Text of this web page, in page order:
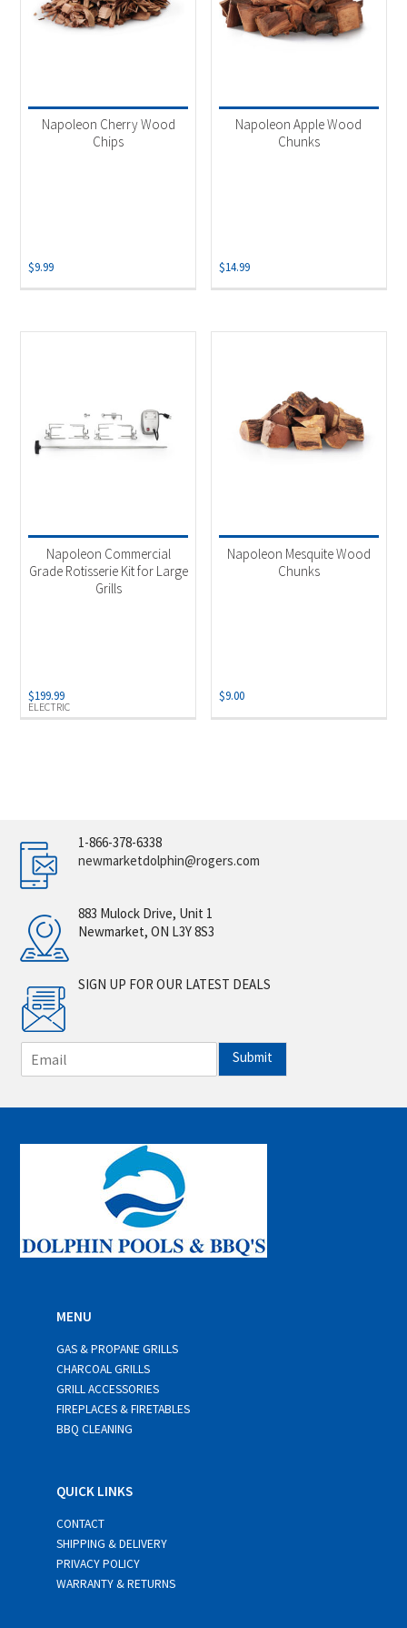
Napoleon Cherry Wood
Chips
$9.99
Napoleon Apple Wood
Chunks
$14.99
ELECTRIC
Napoleon Commercial
Grade Rotisserie Kit for Large
Grills
$199.99
Napoleon Mesquite Wood
Chunks
$9.00
1-866-378-6338
newmarketdolphin@rogers.com
883 Mulock Drive, Unit 1
Newmarket, ON L3Y 8S3
SIGN UP FOR OUR LATEST DEALS
m
i
*
Submit
MENU
GAS & PROPANE GRILLS
CHARCOAL GRILLS
GRILL ACCESSORIES
FIREPLACES & FIRETABLES
BBQ CLEANING
QUICK LINKS
CONTACT
SHIPPING & DELIVERY
PRIVACY POLICY
WARRANTY & RETURNS